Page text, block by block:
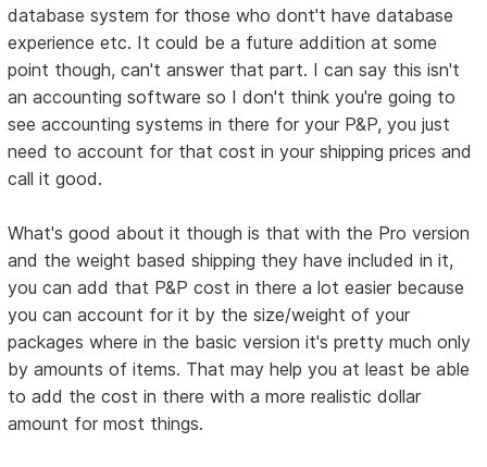
database system for those who dont't have database
experience etc. It could be a future addition at some
point though, can't answer that part. I can say this isn't
an accounting software so I don't think you're going to
see accounting systems in there for your P&P, you just
need to account for that cost in your shipping prices and
call it good.
What's good about it though is that with the Pro version
and the weight based shipping they have included in it,
you can add that P&P cost in there a lot easier because
you can account for it by the size/weight of your
packages where in the basic version it's pretty much only
by amounts of items. That may help you at least be able
to add the cost in there with a more realistic dollar
amount for most things.